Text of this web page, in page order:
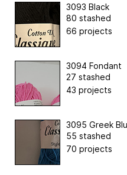
3093 Black
80 stashed
66 projects
3094 Fondant
27 stashed
43 projects
3095 Greek
55 stashed
70 projects